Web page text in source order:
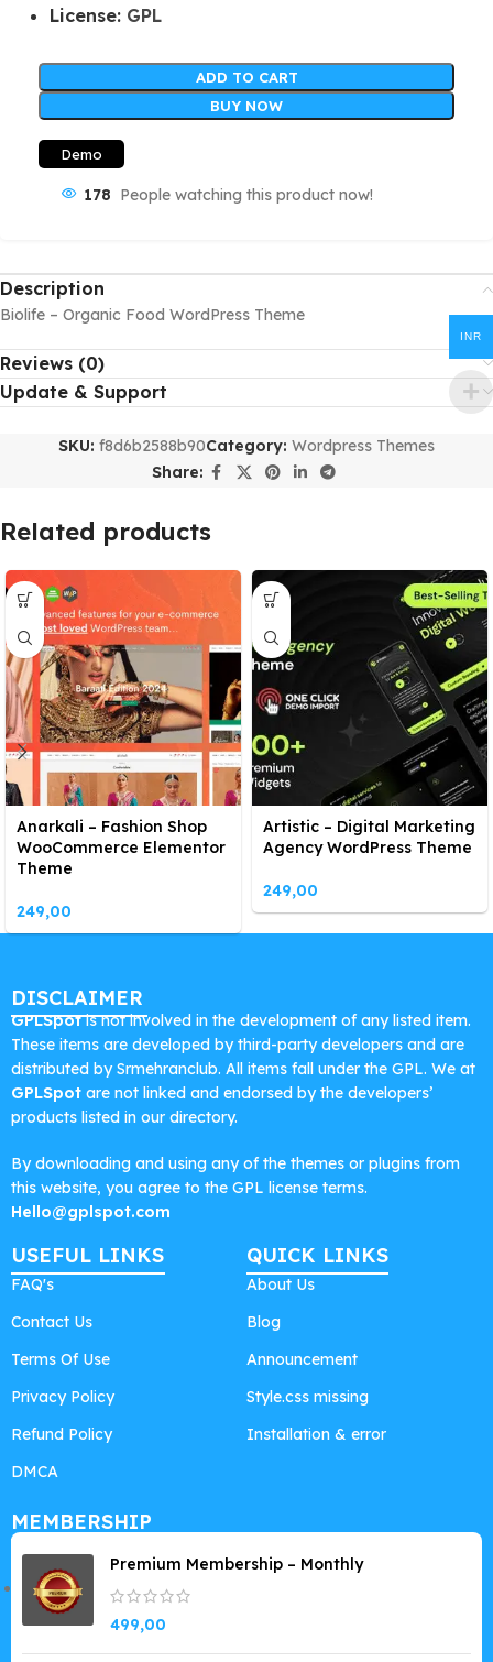
License: GPL
ADD TO CART
BUY NOW
Demo
178 People watching this product now!
Description
Biolife – Organic Food WordPress Theme
Reviews (0)
Update & Support
SKU: f8d6b2588b90Category: Wordpress Themes
Share:
Related products
Anarkali – Fashion Shop
WooCommerce Elementor
Theme
249,00
Artistic – Digital Marketing
Agency WordPress Theme
249,00
DISCLAIMER
GPLSpotis not involved in the development of any listed item.
These items are developed by third-party developers and are
distributed by Srmehranclub. All items fall under the GPL. We at
GPLSpot are not linked and endorsed by the developers’
products listed in our directory.
By downloading and using any of the themes or plugins from
this website, you agree to the GPL license terms.
Hello@gplspot.com
USEFUL LINKS
FAQ's
Contact Us
Terms Of Use
Privacy Policy
Refund Policy
DMCA
QUICK LINKS
About Us
Blog
Announcement
Style.css missing
Installation & error
MEMBERSHIP
Premium Membership – Monthly
499,00
INR